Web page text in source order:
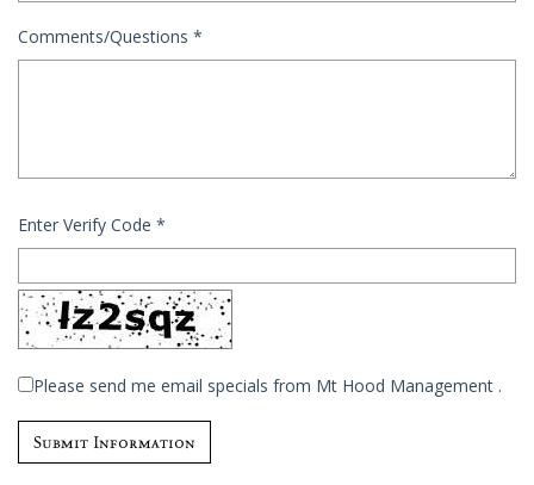
Comments/Questions *
Enter Verify Code *
Please send me email specials from Mt Hood Management .